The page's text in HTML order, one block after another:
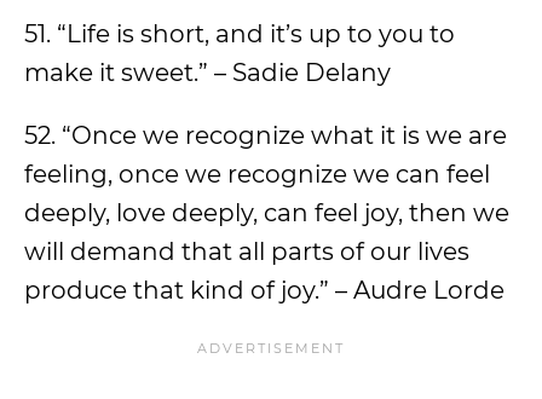
51. “Life is short, and it’s up to you to
make it sweet.” – Sadie Delany
52. “Once we recognize what it is we are
feeling, once we recognize we can feel
deeply, love deeply, can feel joy, then we
will demand that all parts of our lives
produce that kind of joy.” – Audre Lorde